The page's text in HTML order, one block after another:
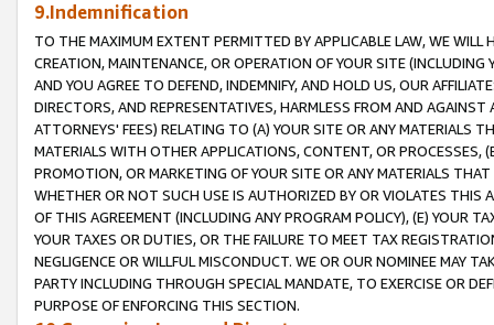
9.Indemnification
TO THE MAXIMUM EXTENT PERMITTED BY APPLICABLE LAW, WE WILL
CREATION, MAINTENANCE, OR OPERATION OF YOUR SITE (INCLUDING
AND YOU AGREE TO DEFEND, INDEMNIFY, AND HOLD US, OUR
DIRECTORS, AND REPRESENTATIVES, HARMLESS FROM AND
ATTORNEYS' FEES) RELATING TO (A) YOUR SITE OR ANY MATERIALS
MATERIALS WITH OTHER APPLICATIONS, CONTENT, OR PROCESSES,
PROMOTION, OR MARKETING OF YOUR SITE OR ANY MATERIALS
WHETHER OR NOT SUCH USE IS AUTHORIZED BY OR VIOLATES THIS
OF THIS AGREEMENT (INCLUDING ANY PROGRAM POLICY), (E) YOUR
YOUR TAXES OR DUTIES, OR THE FAILURE TO MEET TAX
NEGLIGENCE OR WILLFUL MISCONDUCT. WE OR OUR NOMINEE MAY
PARTY INCLUDING THROUGH SPECIAL MANDATE, TO EXERCISE OR
PURPOSE OF ENFORCING THIS SECTION.